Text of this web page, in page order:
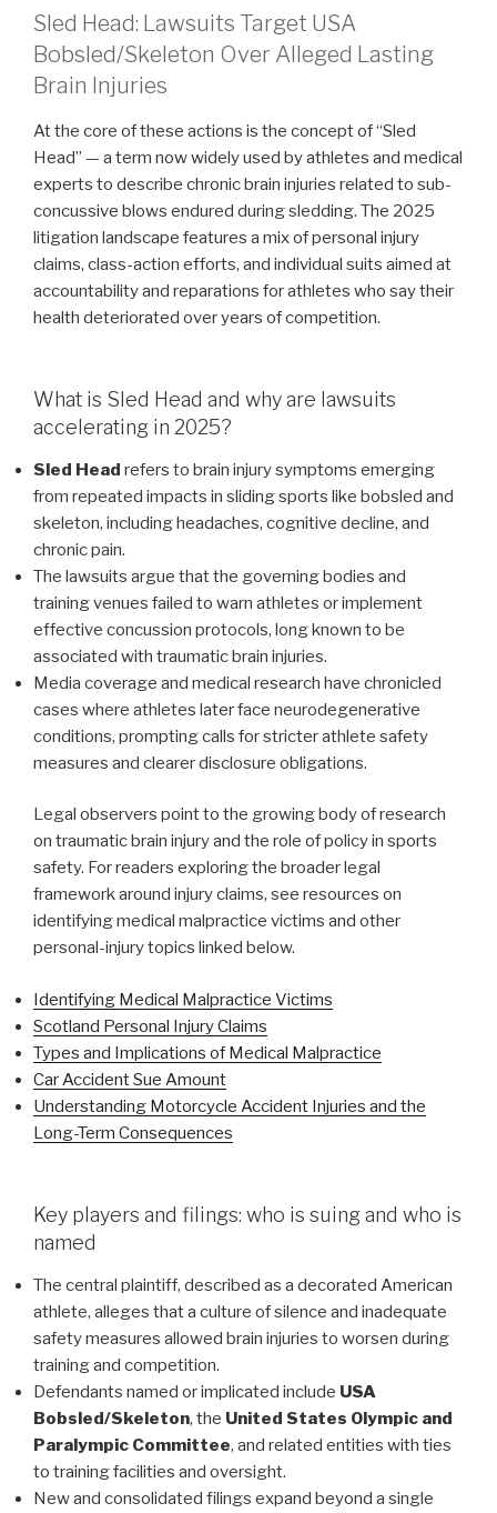
Sled Head: Lawsuits Target USA
Bobsled/Skeleton Over Alleged Lasting
Brain Injuries
At the core of these actions is the concept of “Sled
Head” — a term now widely used by athletes and medical
experts to describe chronic brain injuries related to sub-
concussive blows endured during sledding. The 2025
litigation landscape features a mix of personal injury
claims, class-action efforts, and individual suits aimed at
accountability and reparations for athletes who say their
health deteriorated over years of competition.
What is Sled Head and why are lawsuits
accelerating in 2025?
Sled Head refers to brain injury symptoms emerging
from repeated impacts in sliding sports like bobsled and
skeleton, including headaches, cognitive decline, and
chronic pain.
The lawsuits argue that the governing bodies and
training venues failed to warn athletes or implement
effective concussion protocols, long known to be
associated with traumatic brain injuries.
Media coverage and medical research have chronicled
cases where athletes later face neurodegenerative
conditions, prompting calls for stricter athlete safety
measures and clearer disclosure obligations.
Legal observers point to the growing body of research
on traumatic brain injury and the role of policy in sports
safety. For readers exploring the broader legal
framework around injury claims, see resources on
identifying medical malpractice victims and other
personal-injury topics linked below.
Identifying Medical Malpractice Victims
Scotland Personal Injury Claims
Types and Implications of Medical Malpractice
Car Accident Sue Amount
Understanding Motorcycle Accident Injuries and the
Long-Term Consequences
Key players and filings: who is suing and who is
named
The central plaintiff, described as a decorated American
athlete, alleges that a culture of silence and inadequate
safety measures allowed brain injuries to worsen during
training and competition.
Defendants named or implicated include USA
Bobsled/Skeleton, the United States Olympic and
Paralympic Committee, and related entities with ties
to training facilities and oversight.
New and consolidated filings expand beyond a single